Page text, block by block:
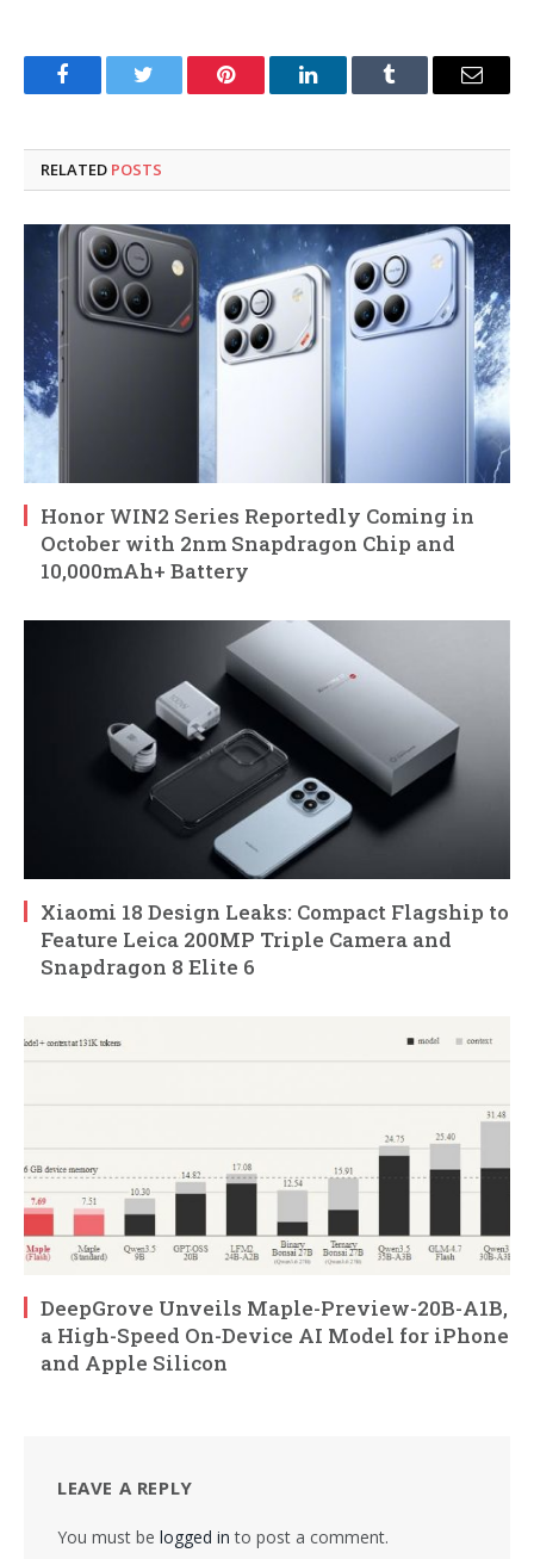
FacebookTwitter Pinterest LinkedInTumblr Email
RELATED POSTS
Honor WIN2 Series Reportedly Coming in
October with 2nm Snapdragon Chip and
10,000mAh+ Battery
Xiaomi 18 Design Leaks: Compact Flagship to
Feature Leica 200MP Triple Camera and
Snapdragon 8 Elite 6
DeepGrove Unveils Maple-Preview-20B-A1B,
a High-Speed On-Device AI Model for iPhone
and Apple Silicon
LEAVE A REPLY
You must be logged in to post a comment.